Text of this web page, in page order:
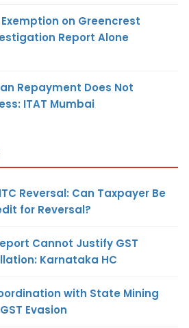
Exemption on Greencrest
Report Alone
Repayment Does Not
ITAT Mumbai
Reversal: Can Taxpayer Be
for Reversal?
Cannot Justify GST
Karnataka HC
with State Mining
Evasion